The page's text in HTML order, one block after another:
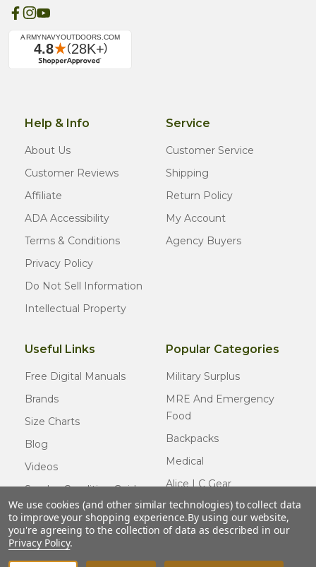
Help & Info
About Us
Customer Reviews
Affiliate
ADA Accessibility
Terms & Conditions
Privacy Policy
Do Not Sell Information
Intellectual Property
Service
Customer Service
Shipping
Return Policy
My Account
Agency Buyers
Useful Links
Free Digital Manuals
Brands
Size Charts
Blog
Videos
Surplus Condition Guide
Certified Surplus
FAQ
Popular Categories
Military Surplus
MRE And Emergency
Food
Backpacks
Medical
Alice LC Gear
Cold Weather Gear
Usmc Issue
We use cookies (and other similar technologies) to collect data
to improve your shopping experience.By using our website,
you're agreeing to the collection of data as described in our
Privacy Policy.